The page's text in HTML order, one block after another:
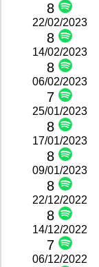
8
22/02/2023
8
14/02/2023
8
06/02/2023
7
25/01/2023
8
17/01/2023
8
09/01/2023
8
22/12/2022
8
14/12/2022
7
06/12/2022